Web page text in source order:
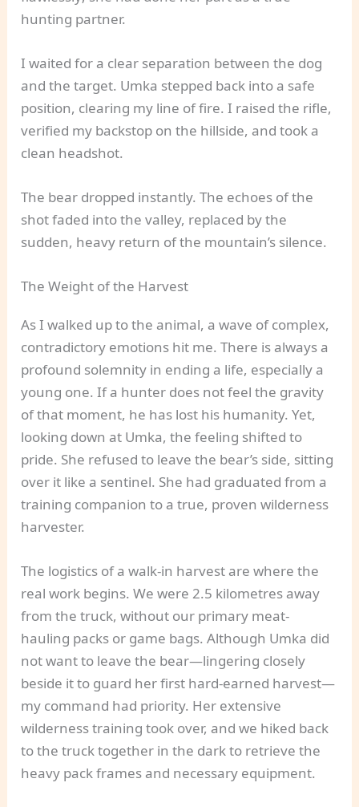
hunting partner.
I waited for a clear separation between the dog
and the target. Umka stepped back into a safe
position, clearing my line of fire. I raised the rifle,
verified my backstop on the hillside, and took a
clean headshot.
The bear dropped instantly. The echoes of the
shot faded into the valley, replaced by the
sudden, heavy return of the mountain’s silence.
The Weight of the Harvest
As I walked up to the animal, a wave of complex,
contradictory emotions hit me. There is always a
profound solemnity in ending a life, especially a
young one. If a hunter does not feel the gravity
of that moment, he has lost his humanity. Yet,
looking down at Umka, the feeling shifted to
pride. She refused to leave the bear’s side, sitting
over it like a sentinel. She had graduated from a
training companion to a true, proven wilderness
harvester.
The logistics of a walk-in harvest are where the
real work begins. We were 2.5 kilometres away
from the truck, without our primary meat-
hauling packs or game bags. Although Umka did
not want to leave the bear—lingering closely
beside it to guard her first hard-earned harvest—
my command had priority. Her extensive
wilderness training took over, and we hiked back
to the truck together in the dark to retrieve the
heavy pack frames and necessary equipment.